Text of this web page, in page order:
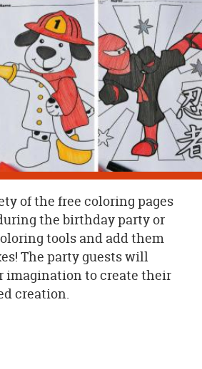
of the free coloring pages
the birthday party or
tools and add them
The party guests will
imagination to create their
creation.